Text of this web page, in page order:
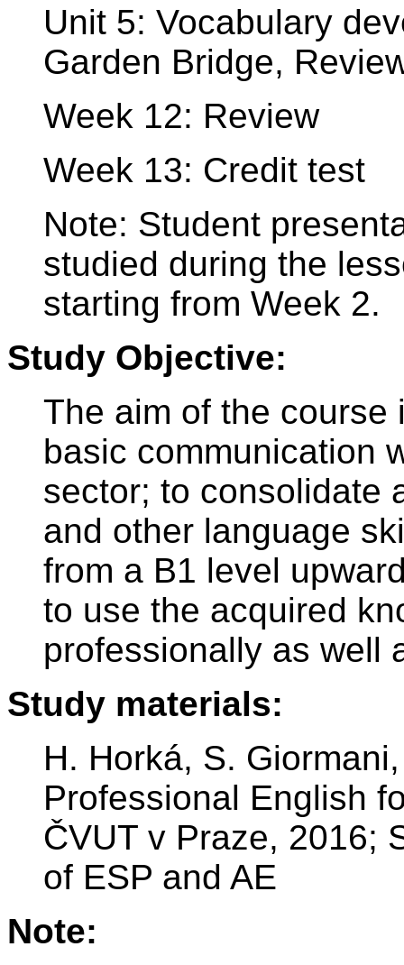
Unit 5: Vocabulary
Garden Bridge,
Week 12: Review
Week 13: Credit test
Note: Student
studied during the
starting from Week 2.
Study Objective:
The aim of the course
basic communication
sector; to consolidate
and other language
from a B1 level
to use the acquired
professionally as well
Study materials:
H. Horká, S.
Professional English
ČVUT v Praze, 2016;
of ESP and AE
Note: